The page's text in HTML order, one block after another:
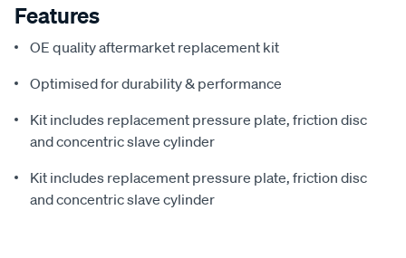
Features
OE quality aftermarket replacement kit
Optimised for durability & performance
Kit includes replacement pressure plate, friction disc
and concentric slave cylinder
Kit includes replacement pressure plate, friction disc
and concentric slave cylinder